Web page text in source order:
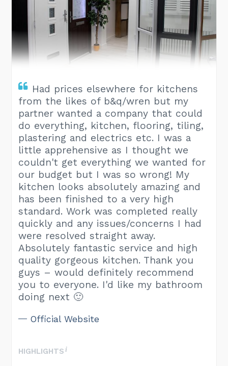
Had prices elsewhere for kitchens
from the likes of b&q/wren but my
partner wanted a company that could
do everything, kitchen, flooring, tiling,
plastering and electrics etc. I was a
little apprehensive as I thought we
couldn't get everything we wanted for
our budget but I was so wrong! My
kitchen looks absolutely amazing and
has been finished to a very high
standard. Work was completed really
quickly and any issues/concerns I had
were resolved straight away.
Absolutely fantastic service and high
quality gorgeous kitchen. Thank you
guys – would definitely recommend
you to everyone. I'd like my bathroom
doing next 🙂
Official Website
HIGHLIGHTS